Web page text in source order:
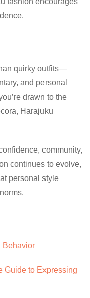
quirky outfits—
and personal
drawn to the
Harajuku
community,
continues to evolve,
personal style
Behavior
Guide to Expressing